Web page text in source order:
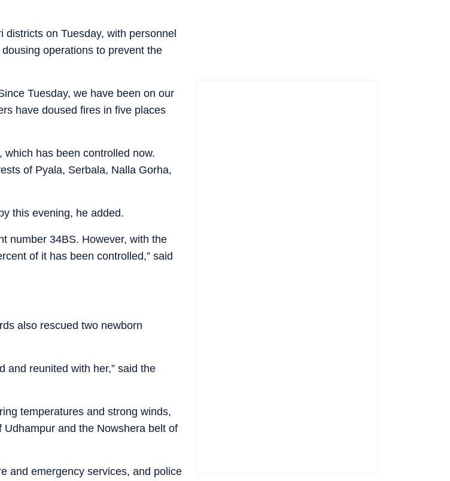
on Tuesday, with personnel
operations to prevent the
Tuesday, we have been on our
have doused fires in five places
has been controlled now.
of Pyala, Serbala, Nalla Gorha,
this evening, he added.
number 34BS. However, with the
of it has been controlled,” said
also rescued two newborn
and reunited with her,” said the
temperatures and strong winds,
and the Nowshera belt of
and emergency services, and police